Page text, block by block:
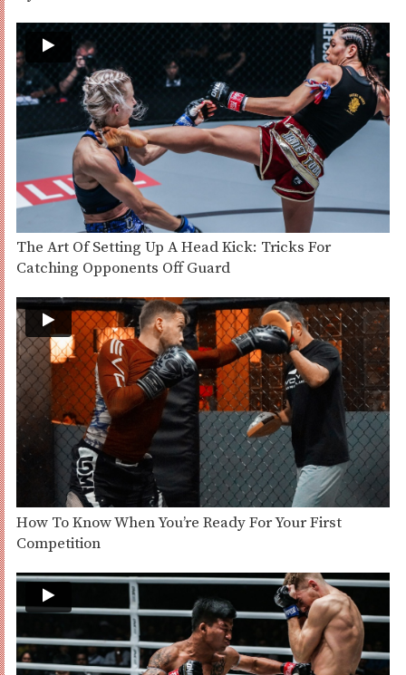
The Art Of Setting Up A Head Kick: Tricks For
Catching Opponents Off Guard
How To Know When You’re Ready For Your First
Competition